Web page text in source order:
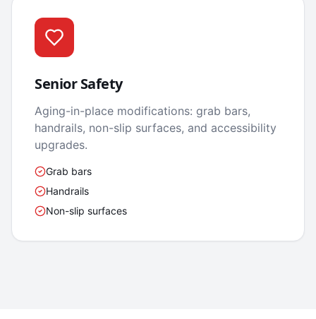
Senior Safety
Aging-in-place modifications: grab bars,
handrails, non-slip surfaces, and accessibility
upgrades.
Grab bars
Handrails
Non-slip surfaces